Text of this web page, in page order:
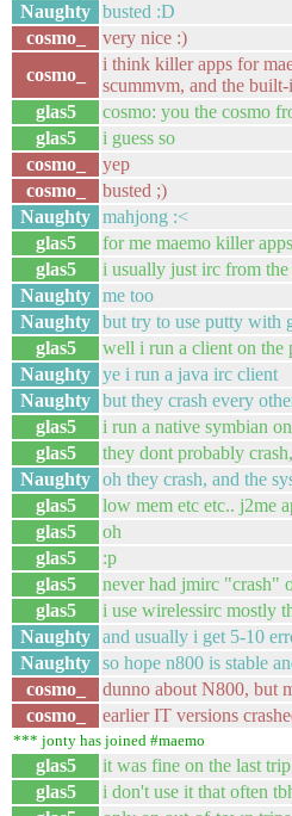
Naughty busted :D
cosmo_
very nice :)
cosmo_
i think killer apps for
scummvm, and the
glas5
cosmo: you the cosmo
glas5
i guess so
cosmo_
yep
cosmo_
busted ;)
Naughty mahjong :<
glas5
for me maemo killer
glas5
i usually just irc from the
Naughty me too
Naughty but try to use putty with
glas5
well i run a client on the
Naughty ye i run a java irc client
Naughty but they crash every
glas5
i run a native symbian
glas5
they dont probably
Naughty oh they crash, and the
glas5
low mem etc etc.. j2me
glas5
oh
glas5
:p
glas5
never had jmirc "crash"
glas5
i use wirelessirc mostly
Naughty and usually i get 5-10
Naughty so hope n800 is stable
cosmo_
dunno about N800, but
cosmo_
earlier IT versions
*** jonty has joined #maemo
glas5
it was fine on the last
glas5
i don't use it that often